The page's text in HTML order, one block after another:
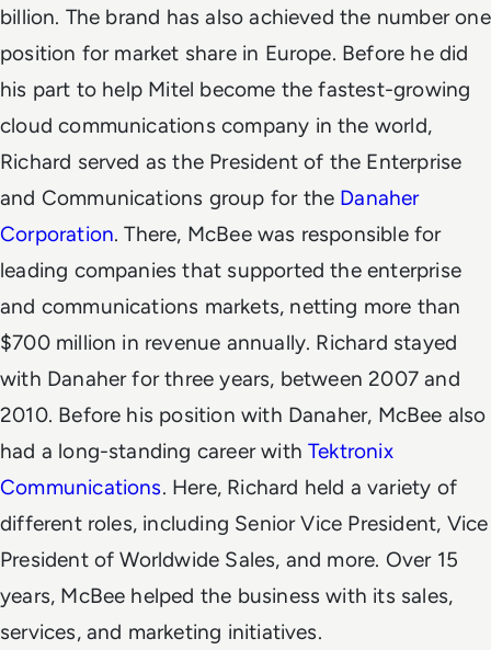
billion. The brand has also achieved the number one
position for market share in Europe. Before he did
his part to help Mitel become the fastest-growing
cloud communications company in the world,
Richard served as the President of the Enterprise
and Communications group for the Danaher
Corporation. There, McBee was responsible for
leading companies that supported the enterprise
and communications markets, netting more than
$700 million in revenue annually. Richard stayed
with Danaher for three years, between 2007 and
2010. Before his position with Danaher, McBee also
had a long-standing career withTektronix
Communications. Here, Richard held a variety of
different roles, including Senior Vice President, Vice
President of Worldwide Sales, and more. Over 15
years, McBee helped the business with its sales,
services, and marketing initiatives.